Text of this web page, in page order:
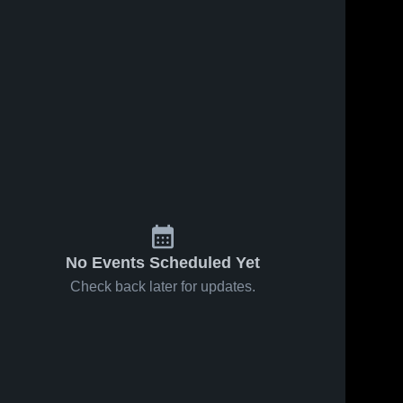
No Events Scheduled Yet
Check back later for updates.